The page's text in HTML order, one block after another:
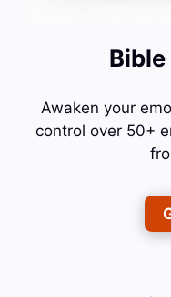
Awaken your
control over 50+